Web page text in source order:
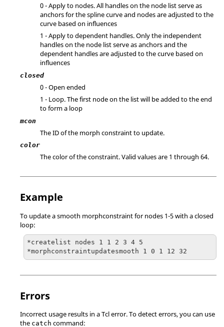
0 - Apply to nodes. All handles on the node list serve as
anchors for the spline curve and nodes are adjusted to the
curve based on influences
1 - Apply to dependent handles. Only the independent
handles on the node list serve as anchors and the
dependent handles are adjusted to the curve based on
influences
closed
0 - Open ended
1 - Loop. The first node on the list will be added to the end
to form a loop
mcon
The ID of the morph constraint to update.
color
The color of the constraint. Valid values are 1 through 64.
Example
To update a smooth morphconstraint for nodes 1-5 with a closed
loop:
*createlist nodes 1 1 2 3 4 5
*morphconstraintupdatesmooth 1 0 1 12 32
Errors
Incorrect usage results in aTclerror. To detect errors, you can use
the catch command: